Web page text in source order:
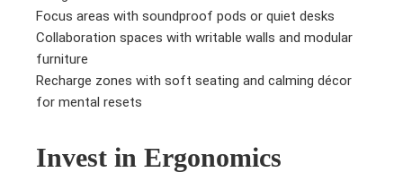
Focus areas with soundproof pods or quiet desks
Collaboration spaces with writable walls and modular
furniture
Recharge zones with soft seating and calming décor
for mental resets
Invest in Ergonomics